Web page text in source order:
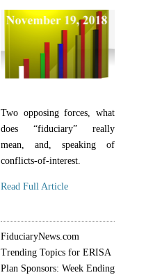
Two opposing forces, what
does “fiduciary” really
mean, and, speaking of
conflicts-of-interest.
Read Full Article
FiduciaryNews.com
Trending Topics for ERISA
Plan Sponsors: Week Ending